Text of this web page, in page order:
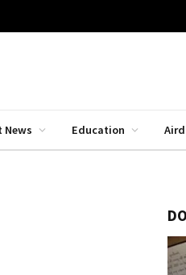
News Education